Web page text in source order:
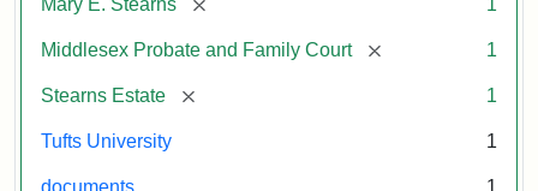
Middlesex Probate and Family Court [remove] 1
Stearns Estate [remove] 1
Tufts University 1
documents 1